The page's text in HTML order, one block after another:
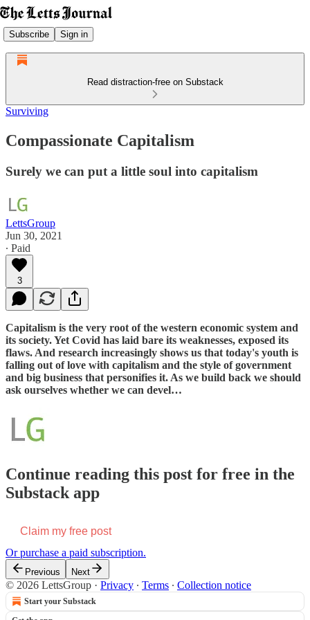
Subscribe Sign in
Read distraction-free on Substack
Surviving
Compassionate Capitalism
Surely we can put a little soul into capitalism
LettsGroup
Jun 30, 2021
∙ Paid
3
Capitalism is the very root of the western economic system and
its society. Yet Covid has laid bare its weaknesses, exposed its
flaws. And research increasingly shows us that today's youth is
falling out of love with capitalism and the style of government
and big business that personifies it. As we build back we should
ask ourselves whether we can devel…
Continue reading this post for free in the
Substack app
Claim my free post
Or purchase a paid subscription.
Previous Next
© 2026 LettsGroup · Privacy ∙ Terms ∙ Collection notice
Start your Substack